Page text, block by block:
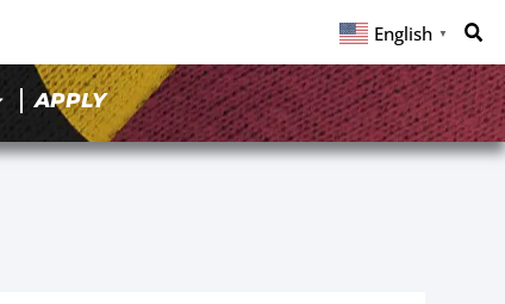
English ▼
APPLY